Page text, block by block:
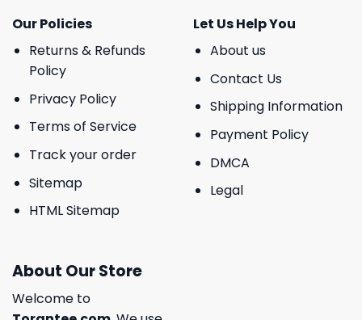
Our Policies
Returns & Refunds
Policy
Privacy Policy
Terms of Service
Track your order
Sitemap
HTML Sitemap
Let Us Help You
About us
Contact Us
Shipping Information
Payment Policy
DMCA
Legal
About Our Store
Welcome to